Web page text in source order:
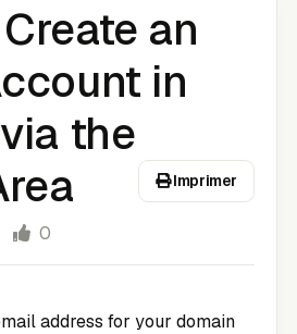
an
in
the
Imprimer
0
address for your domain